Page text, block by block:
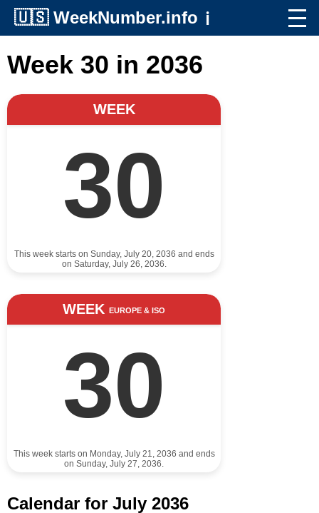
🇺🇸 WeekNumber.info ℹ️
Week 30 in 2036
WEEK
30
This week starts on Sunday, July 20, 2036 and ends
on Saturday, July 26, 2036.
WEEK EUROPE & ISO
30
This week starts on Monday, July 21, 2036 and ends
on Sunday, July 27, 2036.
Calendar for July 2036